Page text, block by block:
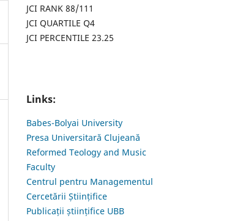
JCI RANK 88/111
JCI QUARTILE Q4
JCI PERCENTILE 23.25
Links:
Babes-Bolyai University
Presa Universitară Clujeană
Reformed Teology and Music
Faculty
Centrul pentru Managementul
Cercetării Științifice
Publicații științifice UBB